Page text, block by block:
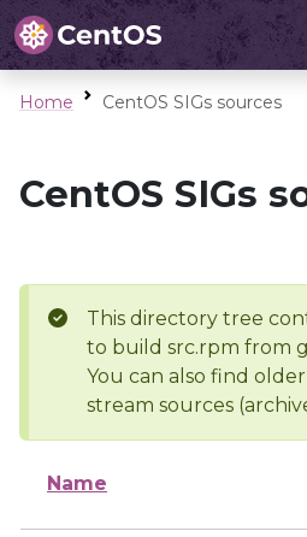
Home CentOS SIGs sources
CentOS SIGs
This directory tree
to build src.rpm from
You can also find
stream sources
Name